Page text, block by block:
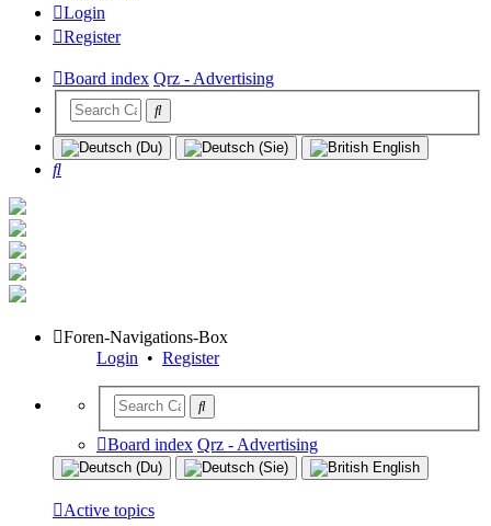
Login
Register
Board index Qrz - Advertising
Search
Foren-Navigations-Box
Login • Register
Board index Qrz - Advertising
Active topics